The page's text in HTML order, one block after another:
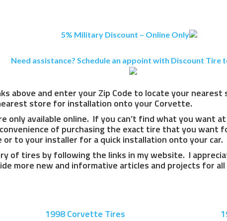
5% Military Discount – Online Only
Need assistance? Schedule an appoint with Discount Tire
above and enter your Zip Code to locate your
store for installation onto your Corvette.
only available online. If you can’t find what you want
of purchasing the exact tire that you
to your installer for a quick installation onto your car.
of tires by following the links in my website. I
more new and informative articles and projects for
1998 Corvette Tires